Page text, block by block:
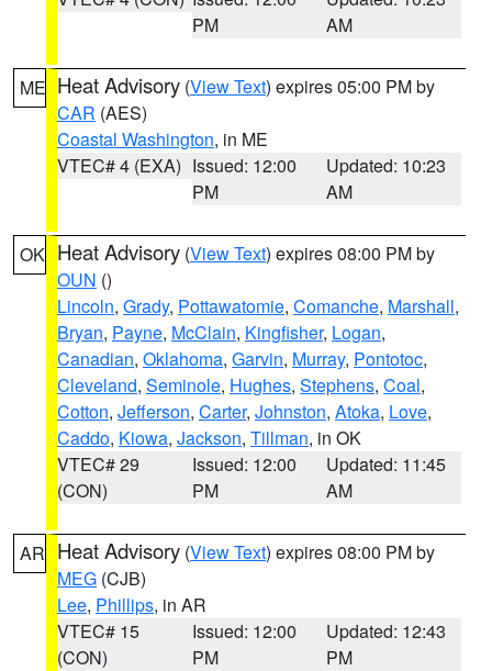
PM
AM
ME Heat Advisory (View Text) expires 05:00 PM by
CAR (AES)
Coastal Washington, in ME
VTEC# 4 (EXA) Issued: 12:00
PM
Updated: 10:23
AM
OK Heat Advisory (View Text) expires 08:00 PM by
OUN ()
Lincoln, Grady, Pottawatomie, Comanche, Marshall,
Bryan, Payne, McClain, Kingfisher, Logan,
Canadian, Oklahoma, Garvin, Murray, Pontotoc,
Cleveland, Seminole, Hughes, Stephens, Coal,
Cotton, Jefferson, Carter, Johnston, Atoka, Love,
Caddo, Kiowa, Jackson, Tillman, in OK
VTEC# 29
(CON)
Issued: 12:00
PM
Updated: 11:45
AM
AR Heat Advisory (View Text) expires 08:00 PM by
MEG (CJB)
Lee, Phillips, in AR
VTEC# 15
(CON)
Issued: 12:00
PM
Updated: 12:43
PM